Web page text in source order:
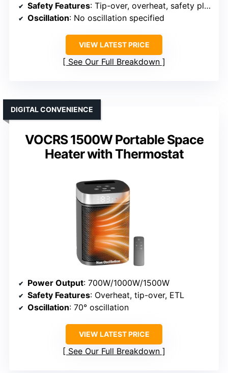
Safety Features: Tip-over, overheat, safety plug
Oscillation: No oscillation specified
VIEW LATEST PRICE
See Our Full Breakdown
VOCRS 1500W Portable Space
Heater with Thermostat
DIGITAL CONVENIENCE
Power Output: 700W/1000W/1500W
Safety Features: Overheat, tip-over, ETL
Oscillation: 70° oscillation
VIEW LATEST PRICE
See Our Full Breakdown